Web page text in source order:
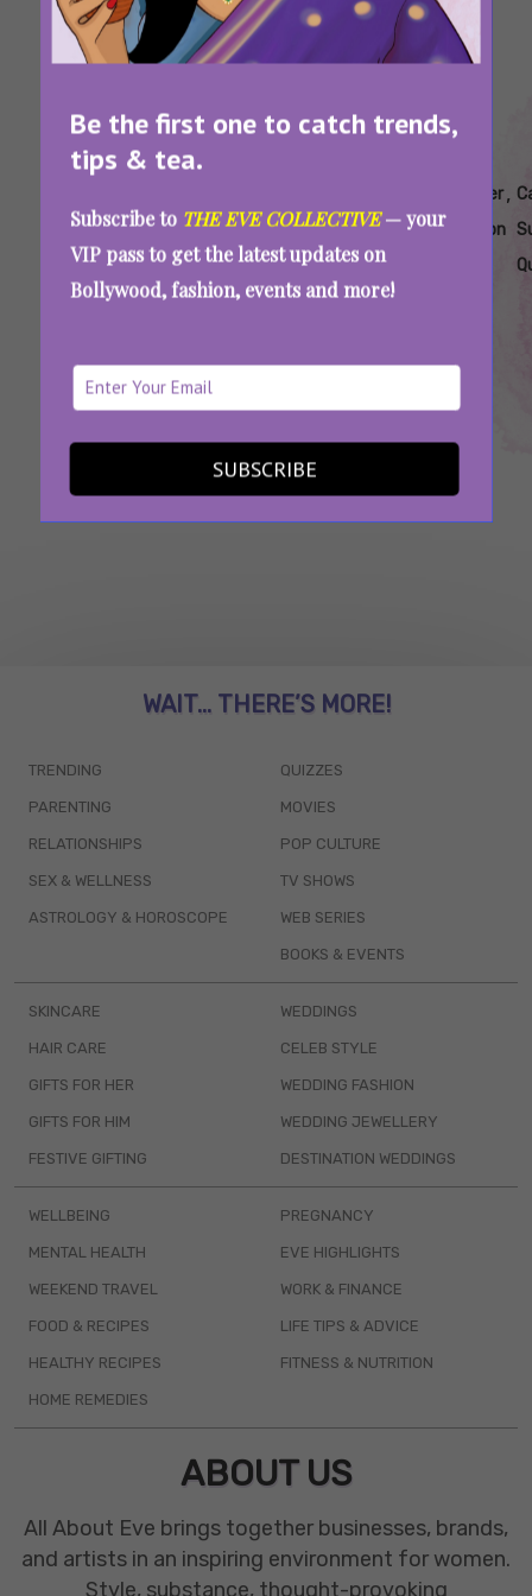
Be the first one to catch trends,
tips & tea.
Subscribe to THE EVE COLLECTIVE— your
VIP pass to get the latest updates on
Bollywood, fashion, events and more!
SUBSCRIBE
Quizzes
Personality
Quiz
Personality
Traits
Quiz
Cancer
Season
,
And Prove It
SEE MORE
WAIT... THERE’S MORE!
TRENDING
PARENTING
RELATIONSHIPS
SEX & WELLNESS
ASTROLOGY & HOROSCOPE
QUIZZES
MOVIES
POP CULTURE
TV SHOWS
WEB SERIES
BOOKS & EVENTS
SKINCARE
HAIR CARE
GIFTS FOR HER
GIFTS FOR HIM
FESTIVE GIFTING
WEDDINGS
CELEB STYLE
WEDDING FASHION
WEDDING JEWELLERY
DESTINATION WEDDINGS
WELLBEING
MENTAL HEALTH
WEEKEND TRAVEL
FOOD & RECIPES
HEALTHY RECIPES
HOME REMEDIES
PREGNANCY
EVE HIGHLIGHTS
WORK & FINANCE
LIFE TIPS & ADVICE
FITNESS & NUTRITION
ABOUT US
All About Eve brings together businesses, brands,
and artists in an inspiring environment for women.
Style, substance, thought-provoking